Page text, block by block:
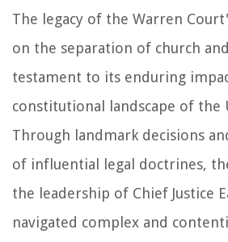
The legacy of the Warren
on the separation of church
testament to its enduring
constitutional landscape of the
Through landmark decisions
of influential legal doctrines,
the leadership of Chief Justice
navigated complex and